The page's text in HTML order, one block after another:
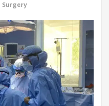
Surgery